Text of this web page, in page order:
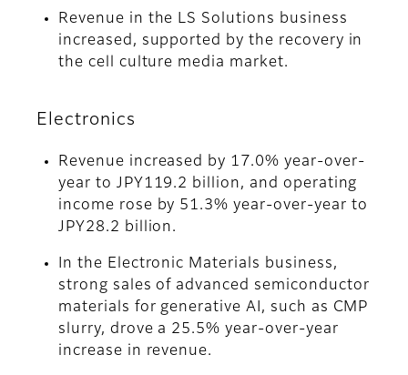
Revenue in the LS Solutions business
increased, supported by the recovery in
the cell culture media market.
Electronics
Revenue increased by 17.0% year-over-
year to JPY119.2 billion, and operating
income rose by 51.3% year-over-year to
JPY28.2 billion.
In the Electronic Materials business,
strong sales of advanced semiconductor
materials for generative AI, such as CMP
slurry, drove a 25.5% year-over-year
increase in revenue.